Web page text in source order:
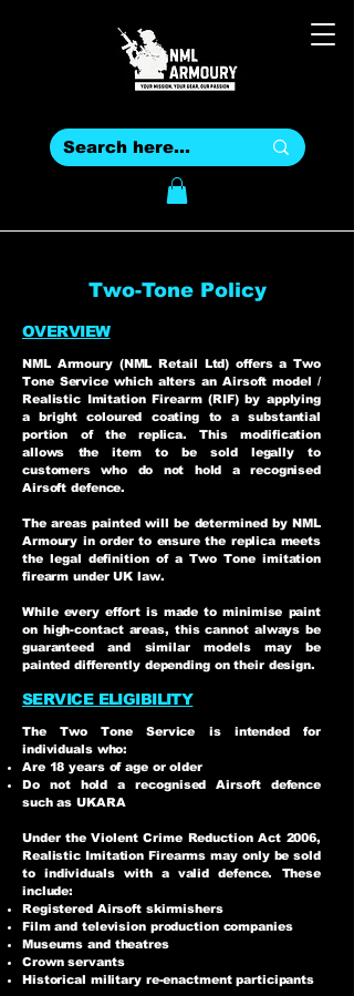
Two-Tone Policy
OVERVIEW
NML Armoury (NML Retail Ltd) offers a Two
Tone Service which alters an Airsoft model /
Realistic Imitation Firearm (RIF) by applying
a bright coloured coating to a substantial
portion of the replica. This modification
allows the item to be sold legally to
customers who do not hold a recognised
Airsoft defence.
The areas painted will be determined by NML
Armoury in order to ensure the replica meets
the legal definition of a Two Tone imitation
firearm under UK law.
While every effort is made to minimise paint
on high-contact areas, this cannot always be
guaranteed and similar models may be
painted differently depending on their design.
SERVICE ELIGIBILITY
The Two Tone Service is intended for
individuals who:
Are 18 years of age or older
Do not hold a recognised Airsoft defence
such as UKARA
Under the Violent Crime Reduction Act 2006,
Realistic Imitation Firearms may only be sold
to individuals with a valid defence. These
include:
Registered Airsoft skirmishers
Film and television production companies
Museums and theatres
Crown servants
Historical military re-enactment participants